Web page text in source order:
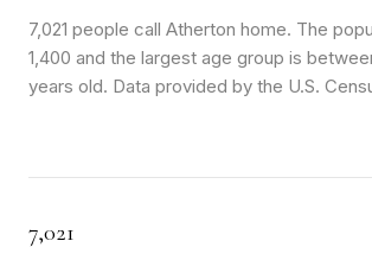
7,021 people call Atherton home. The
1,400 and the largest age group is
years old. Data provided by the U.S.
7,021